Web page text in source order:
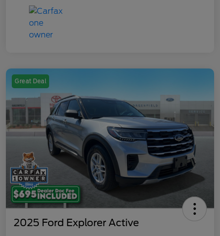
Great Deal
2025 Ford Explorer Active